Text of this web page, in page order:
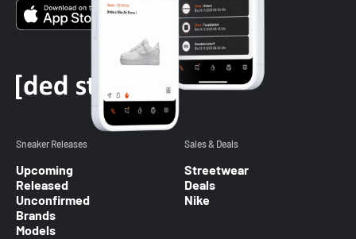
Sneaker Releases
Upcoming
Released
Unconfirmed
Brands
Models
Sales & Deals
Streetwear
Deals
Nike